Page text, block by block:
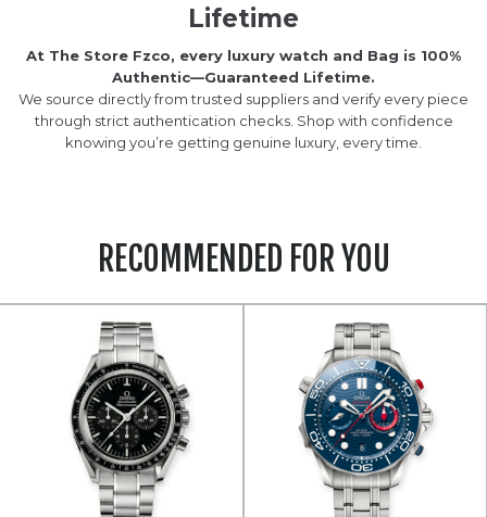
Lifetime
At The Store Fzco, every luxury watch and Bag is 100%
Authentic—Guaranteed Lifetime.
We source directly from trusted suppliers and verify every piece
through strict authentication checks. Shop with confidence
knowing you’re getting genuine luxury, every time.
RECOMMENDED FOR YOU